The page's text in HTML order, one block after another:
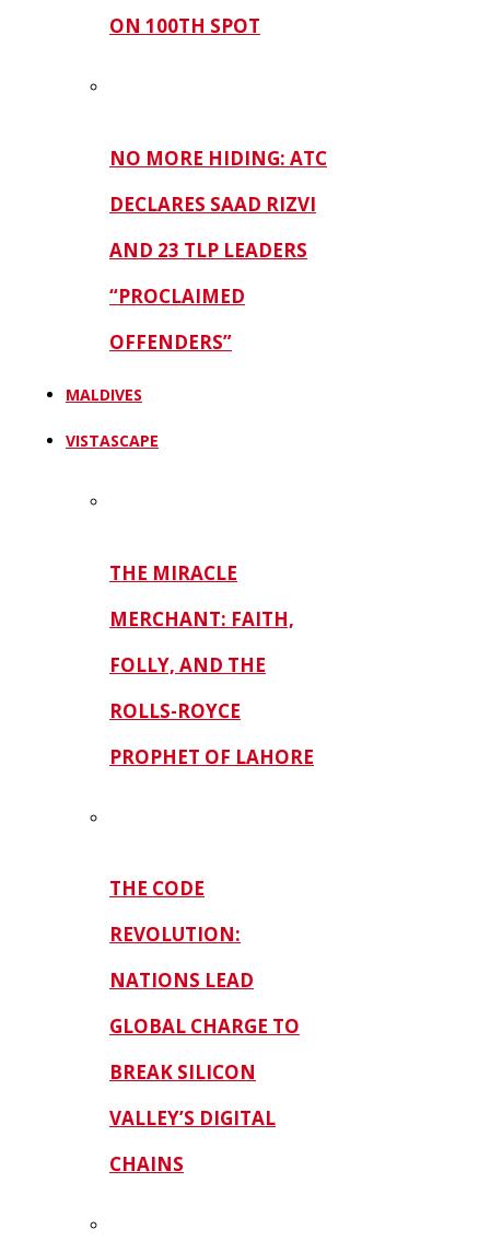
ON 100TH SPOT
NO MORE HIDING: ATC
DECLARES SAAD RIZVI
AND 23 TLP LEADERS
“PROCLAIMED
OFFENDERS”
MALDIVES
VISTASCAPE
THE MIRACLE
MERCHANT: FAITH,
FOLLY, AND THE
ROLLS-ROYCE
PROPHET OF LAHORE
THE CODE
REVOLUTION:
NATIONS LEAD
GLOBAL CHARGE TO
BREAK SILICON
VALLEY’S DIGITAL
CHAINS